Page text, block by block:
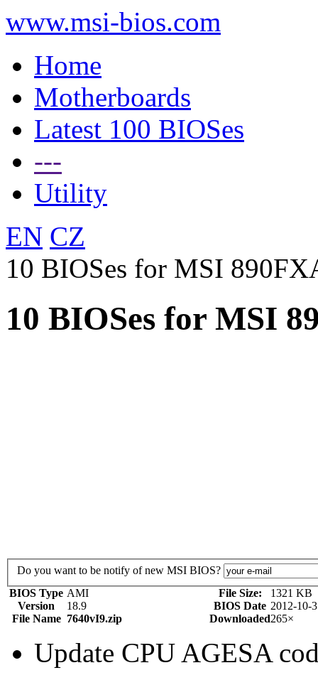
www.msi-bios.com
Home
Motherboards
Latest 100 BIOSes
---
Utility
EN CZ
10 BIOSes for MSI
10 BIOSes for MSI
Do you want to be notify of new MSI BIOS?
BIOS Type AMI File Size:
1321 KB
Version
18.9 BIOS Date 2012-10-
File Name 7640vI9.zip Downloaded265×
Update CPU AGESA